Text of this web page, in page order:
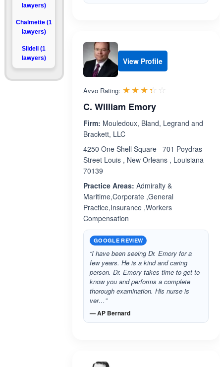
lawyers)
Chalmette (1
lawyers)
Slidell (1
lawyers)
View Profile
Avvo Rating: ☆☆☆☆☆
★★★★★
C. William Emory
Firm: Mouledoux, Bland, Legrand and
Brackett, LLC
4250 One Shell Square 701 Poydras
Street Louis , New Orleans , Louisiana
70139
Practice Areas: Admiralty &
Maritime,Corporate ,General
Practice,Insurance ,Workers
Compensation
GOOGLE REVIEW
“I have been seeing Dr. Emory for a
few years. He is a kind and caring
person. Dr. Emory takes time to get to
know you and performs a complete
thorough examination. His nurse is
ver…”
— AP Bernard